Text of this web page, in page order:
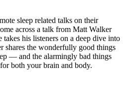
sleep related talks on their
across a talk from Matt Walker
his listeners on a deep dive into
shares the wonderfully good things
— and the alarmingly bad things
both your brain and body.